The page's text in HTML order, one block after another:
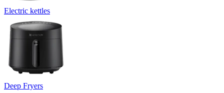
Electric kettles
Deep Fryers